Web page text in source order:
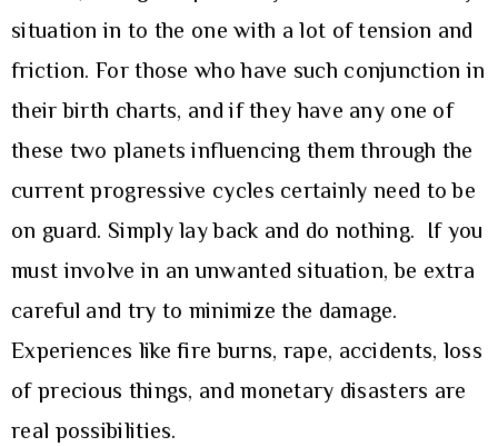
situation in to the one with a lot of tension and
friction. For those who have such conjunction in
their birth charts, and if they have any one of
these two planets influencing them through the
current progressive cycles certainly need to be
on guard. Simply lay back and do nothing. If you
must involve in an unwanted situation, be extra
careful and try to minimize the damage.
Experiences like fire burns, rape, accidents, loss
of precious things, and monetary disasters are
real possibilities.